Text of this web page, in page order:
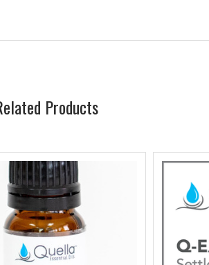
Products